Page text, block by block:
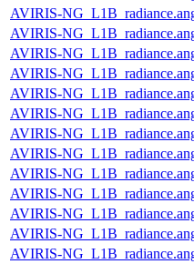
AVIRIS-
AVIRIS-
AVIRIS-
AVIRIS-
AVIRIS-
AVIRIS-
AVIRIS-
AVIRIS-
AVIRIS-
AVIRIS-
AVIRIS-
AVIRIS-
AVIRIS-